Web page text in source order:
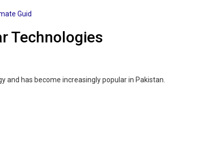
Guid
Technologies
and has become increasingly popular in Pakistan.